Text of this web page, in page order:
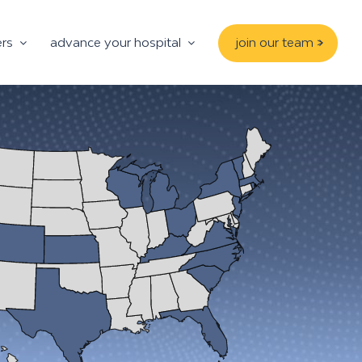
advance your hospital join our team >